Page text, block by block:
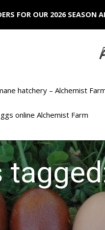
FOR OUR 2026 SEASON
hatchery – Alchemist
online Alchemist Farm